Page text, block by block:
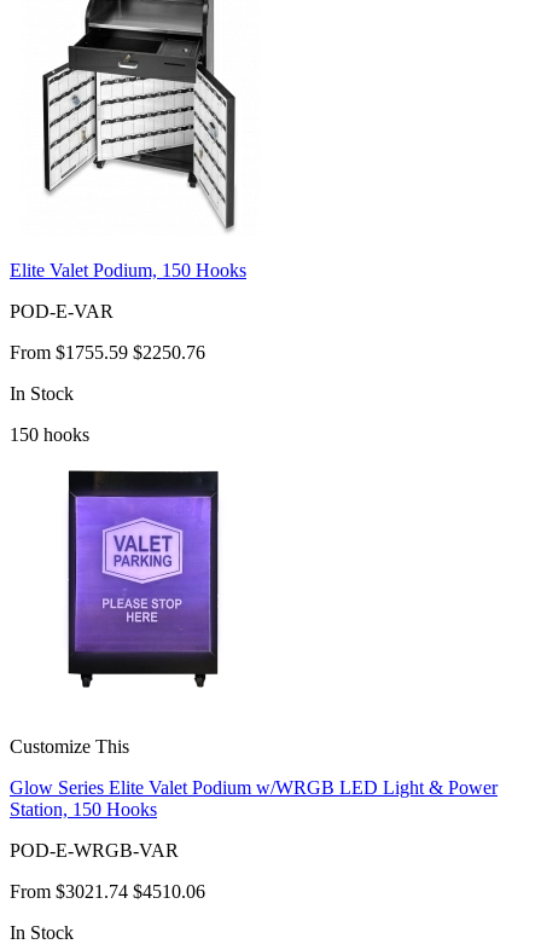
Elite Valet Podium, 150 Hooks
POD-E-VAR
From $1755.59 $2250.76
In Stock
150 hooks
Customize This
Glow Series Elite Valet Podium w/WRGB LED Light & Power
Station, 150 Hooks
POD-E-WRGB-VAR
From $3021.74 $4510.06
In Stock